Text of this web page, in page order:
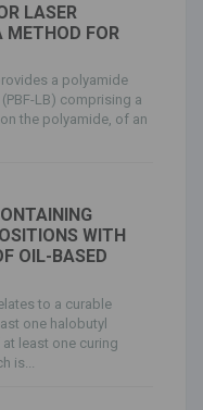
LASER
METHOD FOR
a polyamide
LB) comprising a
the polyamide, of an
WITH
OIL-BASED
to a curable
one halobutyl
least one curing
is...